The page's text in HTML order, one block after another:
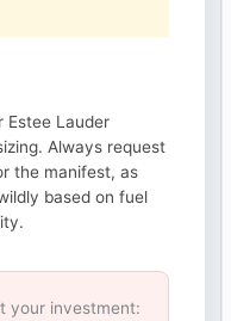
Estee Lauder
Always request
the manifest, as
based on fuel
your investment: